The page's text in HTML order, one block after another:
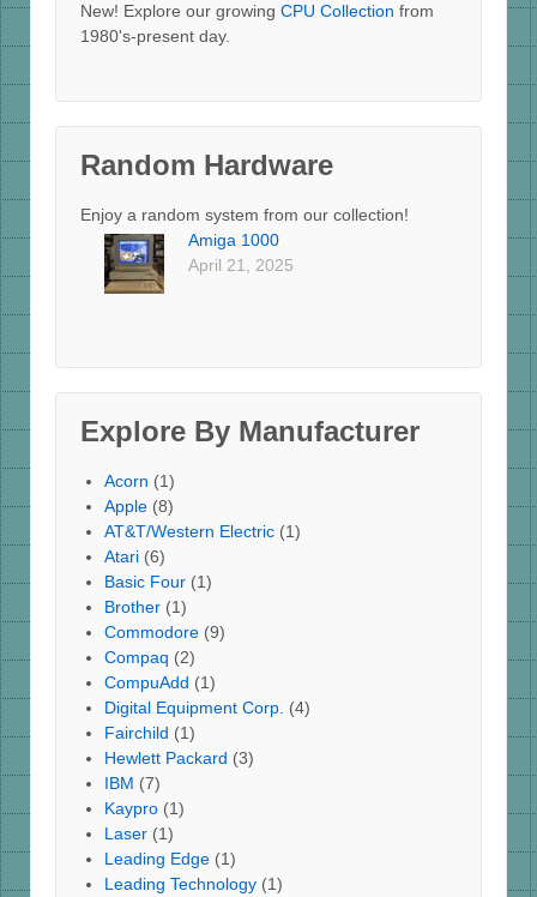
New! Explore our growing CPU Collection from
1980's-present day.
Random Hardware
Enjoy a random system from our collection!
Amiga 1000
April 21, 2025
Explore By Manufacturer
Acorn (1)
Apple (8)
AT&T/Western Electric (1)
Atari (6)
Basic Four (1)
Brother (1)
Commodore (9)
Compaq (2)
CompuAdd (1)
Digital Equipment Corp. (4)
Fairchild (1)
Hewlett Packard (3)
IBM (7)
Kaypro (1)
Laser (1)
Leading Edge (1)
Leading Technology (1)